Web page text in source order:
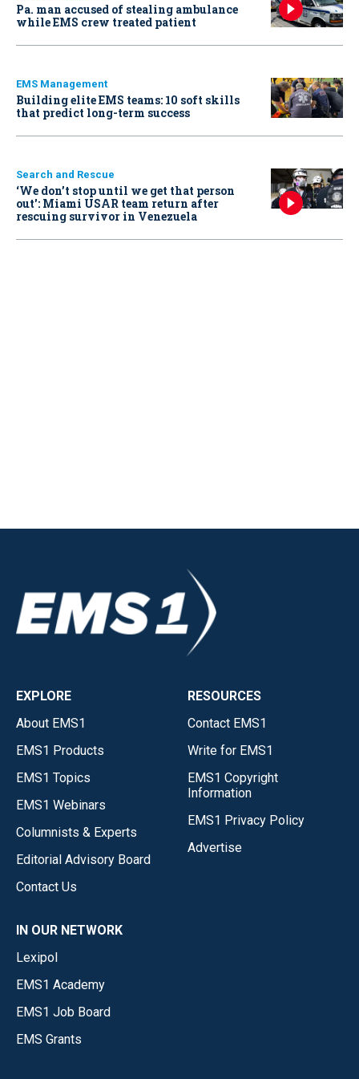
Pa. man accused of stealing ambulance
while EMS crew treated patient
EMS Management
Building elite EMS teams: 10 soft skills
that predict long-term success
Search and Rescue
‘We don’t stop until we get that person
out': Miami USAR team return after
rescuing survivor in Venezuela
EXPLORE
About EMS1
EMS1 Products
EMS1 Topics
EMS1 Webinars
Columnists & Experts
Editorial Advisory Board
Contact Us
RESOURCES
Contact EMS1
Write for EMS1
EMS1 Copyright
Information
EMS1 Privacy Policy
Advertise
IN OUR NETWORK
Lexipol
EMS1 Academy
EMS1 Job Board
EMS Grants